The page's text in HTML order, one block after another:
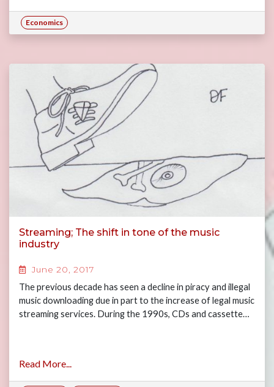
Economics
Streaming; The shift in tone of the music
industry
June 20, 2017
The previous decade has seen a decline in piracy and illegal
music downloading due in part to the increase of legal music
streaming services. During the 1990s, CDs and cassette…
Read More...